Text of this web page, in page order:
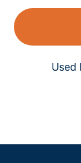
Used